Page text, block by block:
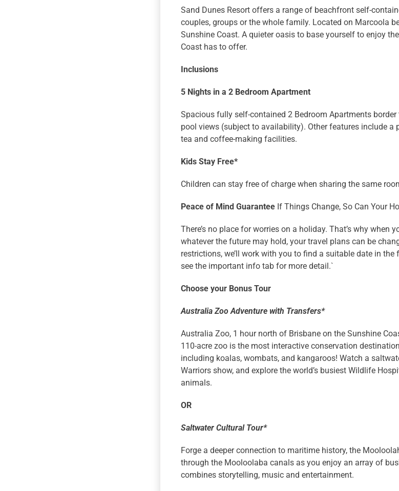
Sand Dunes Resort offers a range of beachfront self-
couples, groups or the whole family. Located on Marcoola
Sunshine Coast. A quieter oasis to base yourself to enjoy
Coast has to offer.
Inclusions
5 Nights in a 2 Bedroom Apartment
Spacious fully self-contained 2 Bedroom Apartments
pool views (subject to availability). Other features include a
tea and coffee-making facilities.
Kids Stay Free*
Children can stay free of charge when sharing the same
Peace of Mind GuaranteeIf Things Change, So Can Your
There’s no place for worries on a holiday. That’s why
whatever the future may hold, your travel plans can be
restrictions, we’ll work with you to find a suitable date in
see the important info tab for more detail.`
Choose your Bonus Tour
Australia Zoo Adventure with Transfers*
Australia Zoo, 1 hour north of Brisbane on the Sunshine
110-acre zoo is the most interactive conservation
including koalas, wombats, and kangaroos! Watch a
Warriors show, and explore the world’s busiest Wildlife
animals.
OR
Saltwater Cultural Tour*
Forge a deeper connection to maritime history, the
through the Mooloolaba canals as you enjoy an array of
combines storytelling, music and entertainment.